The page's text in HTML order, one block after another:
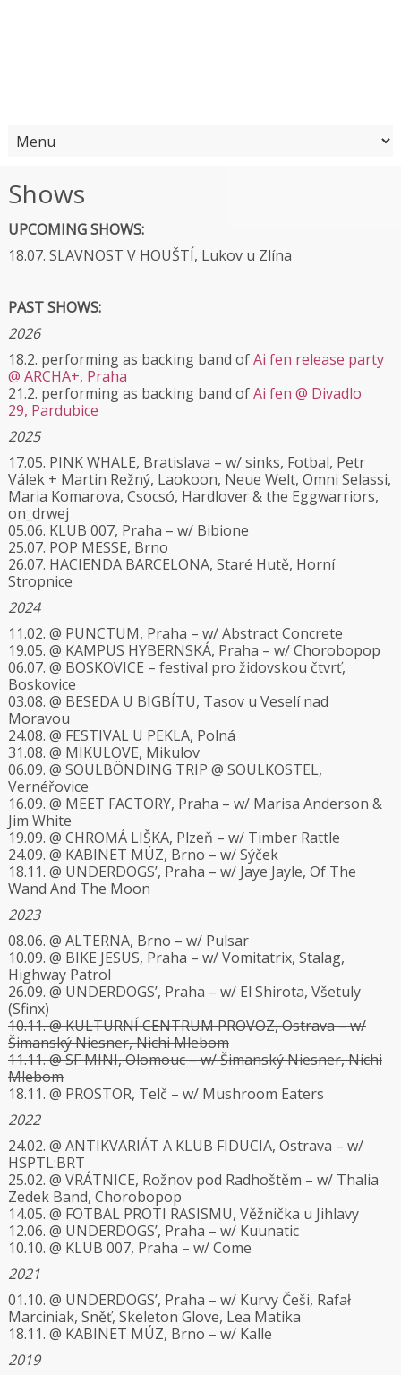
Shows
UPCOMING SHOWS:
18.07. SLAVNOST V HOUŠTÍ, Lukov u Zlína
PAST SHOWS:
2026
18.2. performing as backing band ofAi fen release party
@ ARCHA+, Praha
21.2. performing as backing band ofAi fen @ Divadlo
29, Pardubice
2025
17.05. PINK WHALE, Bratislava – w/ sinks, Fotbal, Petr
Válek + Martin Režný, Laokoon, Neue Welt, Omni Selassi,
Maria Komarova, Csocsó, Hardlover & the Eggwarriors,
on_drwej
05.06. KLUB 007, Praha – w/ Bibione
25.07. POP MESSE, Brno
26.07. HACIENDA BARCELONA, Staré Hutě, Horní
Stropnice
2024
11.02. @ PUNCTUM, Praha – w/ Abstract Concrete
19.05. @ KAMPUS HYBERNSKÁ, Praha – w/ Chorobopop
06.07. @ BOSKOVICE – festival pro židovskou čtvrť,
Boskovice
03.08. @ BESEDA U BIGBÍTU, Tasov u Veselí nad
Moravou
24.08. @ FESTIVAL U PEKLA, Polná
31.08. @ MIKULOVE, Mikulov
06.09. @ SOULBÖNDING TRIP @ SOULKOSTEL,
Vernéřovice
16.09. @ MEET FACTORY, Praha – w/ Marisa Anderson &
Jim White
19.09. @ CHROMÁ LIŠKA, Plzeň – w/ Timber Rattle
24.09. @ KABINET MÚZ, Brno – w/ Sýček
18.11. @ UNDERDOGS’, Praha – w/ Jaye Jayle, Of The
Wand And The Moon
2023
08.06. @ ALTERNA, Brno – w/ Pulsar
10.09. @ BIKE JESUS, Praha – w/ Vomitatrix, Stalag,
Highway Patrol
26.09. @ UNDERDOGS’, Praha – w/ El Shirota, Všetuly
(Sfinx)
10.11. @ KULTURNÍ CENTRUM PROVOZ, Ostrava – w/
Šimanský Niesner, Nichi Mlebom
11.11. @ SF MINI, Olomouc – w/ Šimanský Niesner, Nichi
Mlebom
18.11. @ PROSTOR, Telč – w/ Mushroom Eaters
2022
24.02. @ ANTIKVARIÁT A KLUB FIDUCIA, Ostrava – w/
HSPTL:BRT
25.02. @ VRÁTNICE, Rožnov pod Radhoštěm – w/ Thalia
Zedek Band, Chorobopop
14.05. @ FOTBAL PROTI RASISMU, Věžnička u Jihlavy
12.06. @ UNDERDOGS’, Praha – w/ Kuunatic
10.10. @ KLUB 007, Praha – w/ Come
2021
01.10. @ UNDERDOGS’, Praha – w/ Kurvy Češi, Rafał
Marciniak, Sněť, Skeleton Glove, Lea Matika
18.11. @ KABINET MÚZ, Brno – w/ Kalle
2019